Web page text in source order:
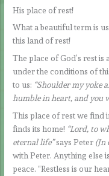
His place of rest!
What a beautiful term is
this land of rest!
The place of God’s rest
under the conditions of
to us: “Shoulder my yoke
humble in heart, and you
This place of rest we
finds its home! “Lord, to
eternal life”says Peter (Jn
with Peter. Anything else
peace. “Restless is our